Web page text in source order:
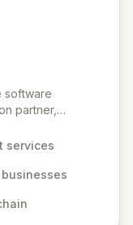
software
partner,
DevOps, Zitec
security and
services